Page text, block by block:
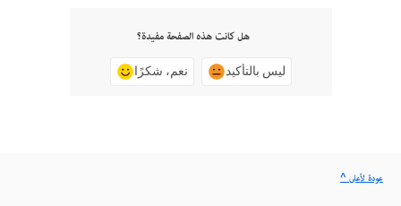
هل كانت هذه الصفحة مفيدة؟
نعم، شكرًا ليس بالتأكيد
^ عودة لأعلى